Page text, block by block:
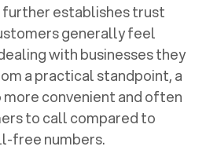
further establishes trust
generally feel
with businesses they
a practical standpoint, a
convenient and often
to call compared to
free numbers.